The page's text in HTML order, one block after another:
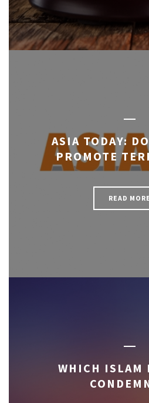
ASIA TODAY:
PROMOTE
READ MORE
WHICH ISLAM